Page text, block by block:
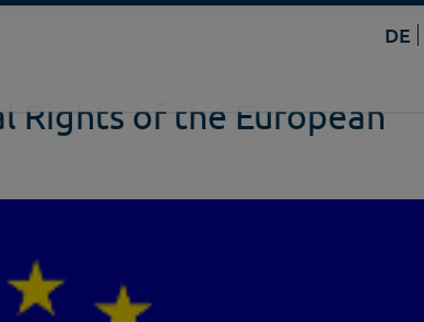
DE
Rights of the European